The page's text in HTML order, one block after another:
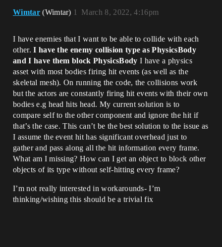
Wimtar (Wimtar) March 8, 2022, 4:16pm
1
I have enemies that I want to be able to collide with each
other.I have the enemy collision type as PhysicsBody
and I have them block PhysicsBody I have a physics
asset with most bodies firing hit events (as well as the
skeletal mesh). On running the code, the collisions work
but the actors are constantly firing hit events with their own
bodies e.g head hits head. My current solution is to
compare self to the other component and ignore the hit if
that’s the case. This can’t be the best solution to the issue as
I assume the event hit has significant overhead just to
gather and pass along all the hit information every frame.
What am I missing? How can I get an object to block other
objects of its type without self-hitting every frame?
I’m not really interested in workarounds- I’m
thinking/wishing this should be a trivial fix